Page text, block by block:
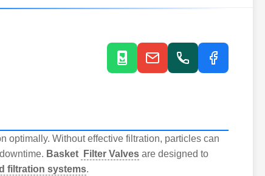
optimally. Without effective filtration, particles can
Basket Filter Valves are designed to
filtration systems.